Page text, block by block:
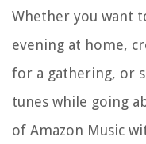
Whether you want
evening at home,
for a gathering, or
tunes while going
of Amazon Music